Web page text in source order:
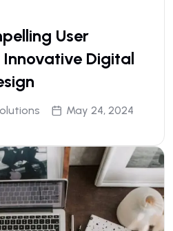
User
Digital
May 24, 2024